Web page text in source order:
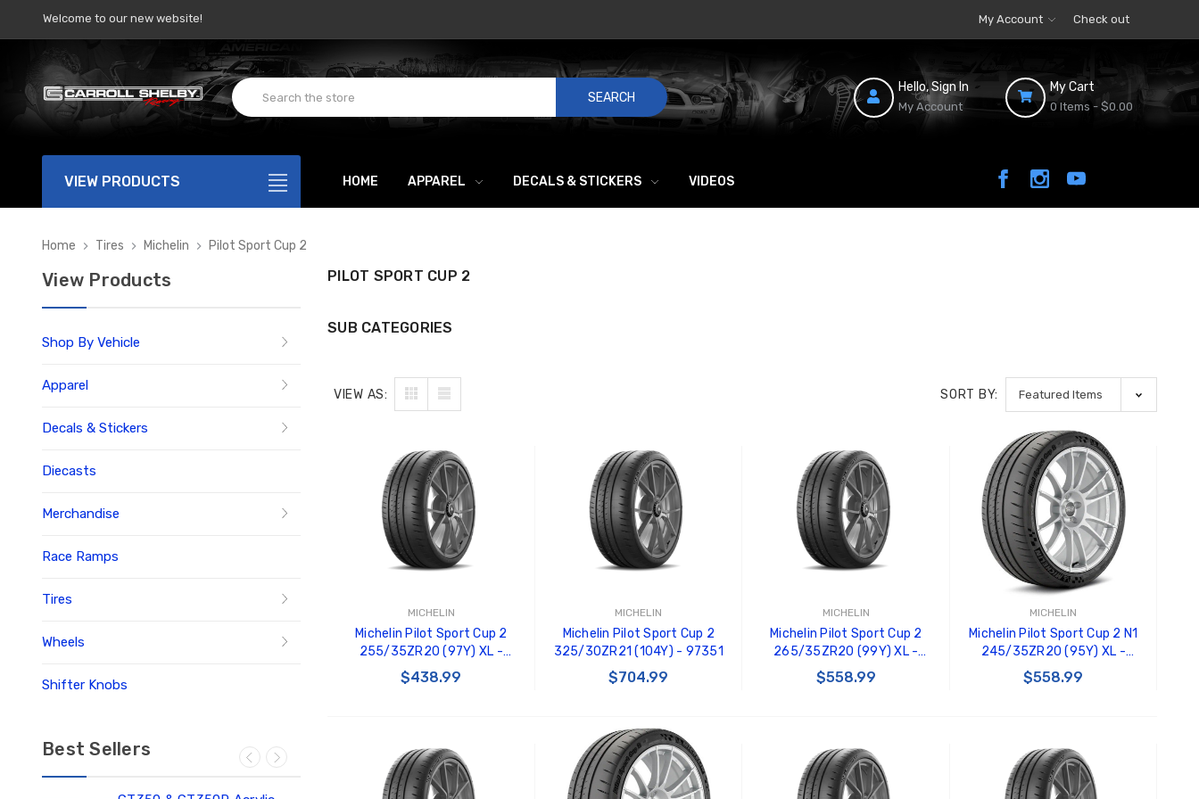
Welcome to our new website! My Account Check out
SEARCH
Hello, Sign In
My Account
My Cart
0 Items - $0.00
VIEW PRODUCTS HOME APPAREL DECALS & STICKERS VIDEOS
Home Tires Michelin Pilot Sport Cup 2
View Products
Shop By Vehicle
Apparel
Decals & Stickers
Diecasts
Merchandise
Race Ramps
Tires
Wheels
Shifter Knobs
Best Sellers
PILOT SPORT CUP 2
SUB CATEGORIES
VIEW AS: SORT BY:
MICHELIN
Michelin Pilot Sport Cup 2
255/35ZR20 (97Y) XL -
05614
$438.99
MICHELIN
Michelin Pilot Sport Cup 2
325/30ZR21 (104Y) - 97351
$704.99
ADD TO CART
MICHELIN
Michelin Pilot Sport Cup 2
265/35ZR20 (99Y) XL -
97350
$558.99
MICHELIN
Michelin Pilot Sport Cup 2 N1
245/35ZR20 (95Y) XL -
94732
$558.99